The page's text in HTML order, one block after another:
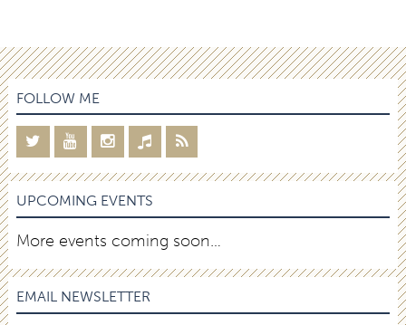
FOLLOW ME
UPCOMING EVENTS
More events coming soon…
EMAIL NEWSLETTER